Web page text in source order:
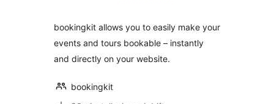
bookingkit allows you to easily make your
events and tours bookable – instantly
and directly on your website.
bookingkit